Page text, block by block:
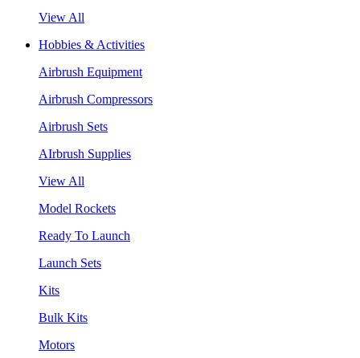
View All
Hobbies & Activities
Airbrush Equipment
Airbrush Compressors
Airbrush Sets
AIrbrush Supplies
View All
Model Rockets
Ready To Launch
Launch Sets
Kits
Bulk Kits
Motors